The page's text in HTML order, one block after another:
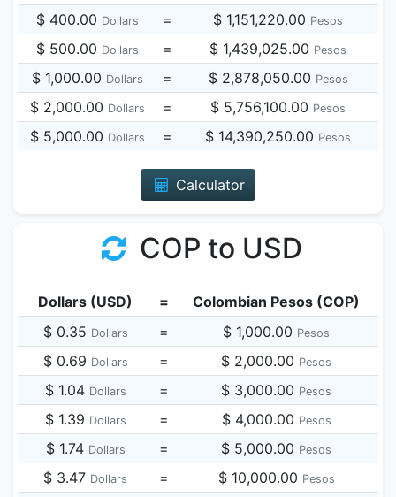
$ 400.00 Dollars = $ 1,151,220.00 Pesos
$ 500.00 Dollars = $ 1,439,025.00 Pesos
$ 1,000.00 Dollars = $ 2,878,050.00 Pesos
$ 2,000.00 Dollars = $ 5,756,100.00 Pesos
$ 5,000.00 Dollars = $ 14,390,250.00 Pesos
Calculator
COP to USD
Dollars (USD) =
Colombian Pesos (COP)
$ 0.35 Dollars = $ 1,000.00 Pesos
$ 0.69 Dollars = $ 2,000.00 Pesos
$ 1.04 Dollars = $ 3,000.00 Pesos
$ 1.39 Dollars = $ 4,000.00 Pesos
$ 1.74 Dollars = $ 5,000.00 Pesos
$ 3.47 Dollars = $ 10,000.00 Pesos